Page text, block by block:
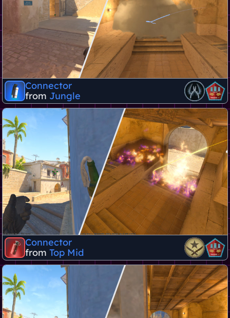
Connector
from Jungle
Connector
from Top Mid